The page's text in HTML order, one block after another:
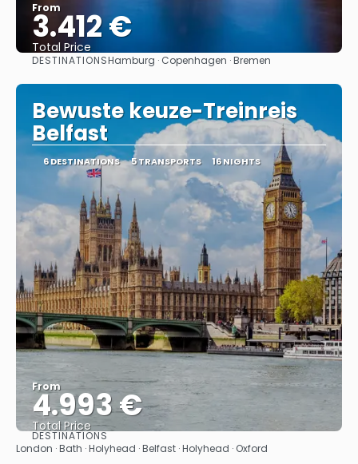
From
3.412 €
Total Price
See
DESTINATIONSHamburg · Copenhagen · Bremen
Bewuste keuze-Treinreis
Belfast
6 DESTINATIONS 5 TRANSPORTS 16 NIGHTS
From
4.993 €
Total Price
See
DESTINATIONS
London · Bath · Holyhead · Belfast · Holyhead · Oxford